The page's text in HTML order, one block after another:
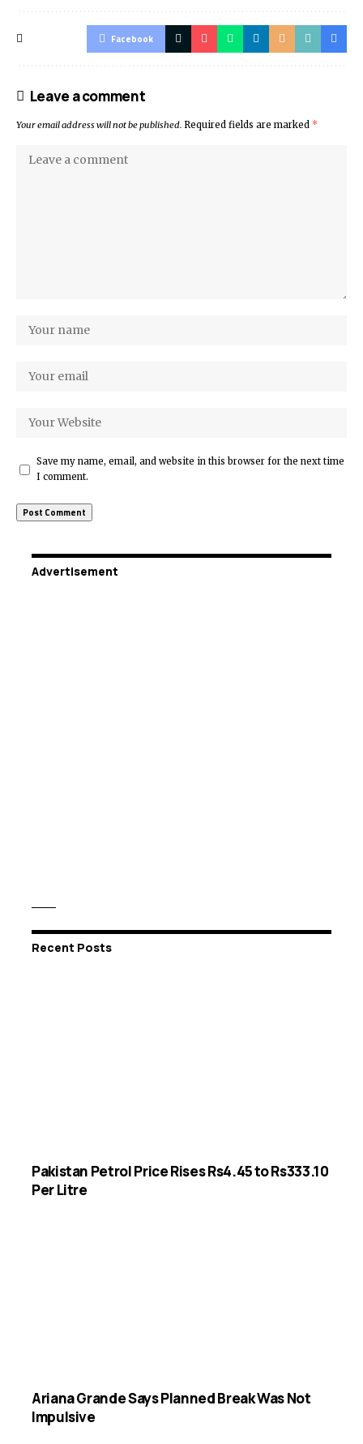
Facebook
Leave a comment
Your email address will not be published. Required fields are marked *
Save my name, email, and website in this browser for the next time
I comment.
Advertisement
Recent Posts
Pakistan Petrol Price Rises Rs4.45 to Rs333.10
Per Litre
Ariana Grande Says Planned Break Was Not
Impulsive